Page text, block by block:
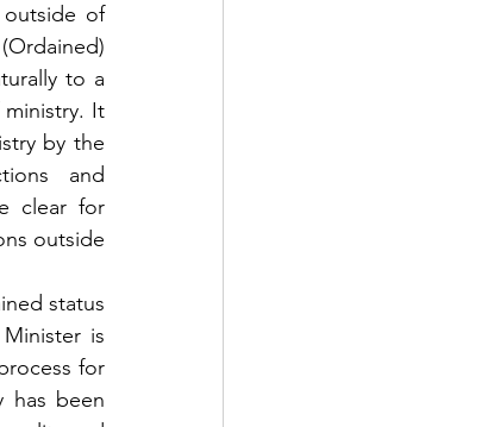
of
to a
It
by the
and
clear for
outside
status
is
for
has been